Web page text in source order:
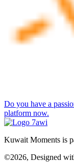
Do you have a
platform now.
Kuwait Moments is
©2026, Designed